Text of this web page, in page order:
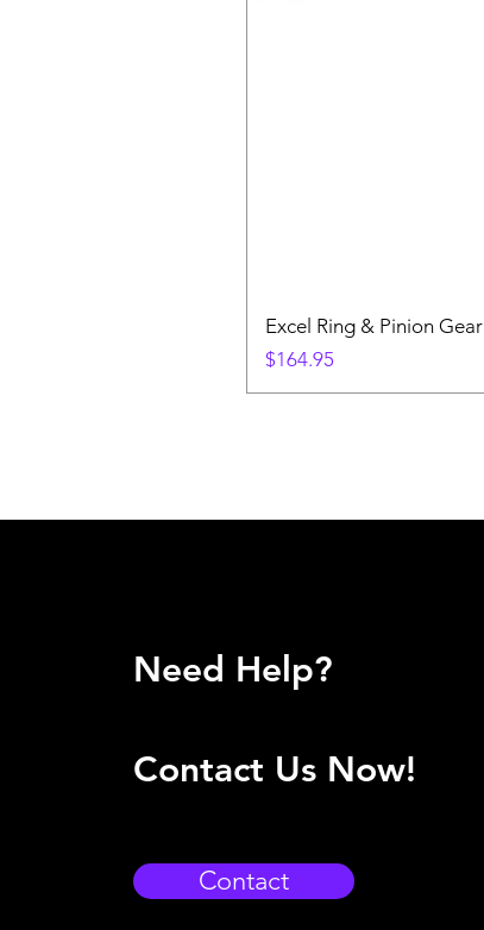
Excel Ring & Pinion
Price
$164.95
Need Help?
Contact Us Now!
Contact